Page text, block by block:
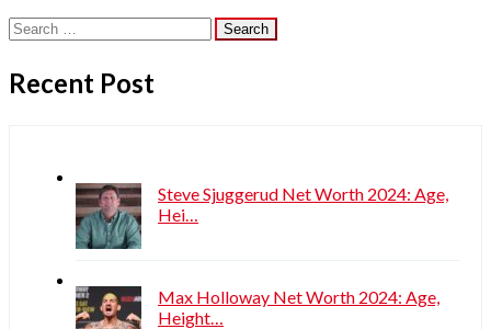
Search
for:
Recent Post
Steve Sjuggerud Net Worth 2024: Age,
Hei…
Max Holloway Net Worth 2024: Age,
Height…